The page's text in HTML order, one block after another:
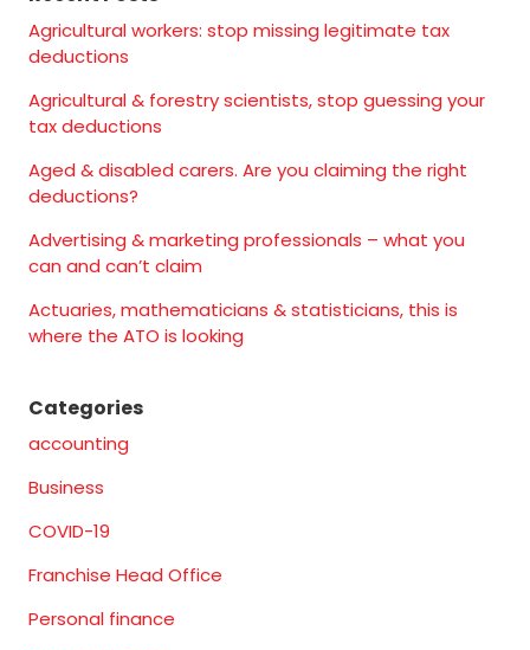
Agricultural workers: stop missing legitimate tax
deductions
Agricultural & forestry scientists, stop guessing your
tax deductions
Aged & disabled carers. Are you claiming the right
deductions?
Advertising & marketing professionals – what you
can and can’t claim
Actuaries, mathematicians & statisticians, this is
where the ATO is looking
Categories
accounting
Business
COVID-19
Franchise Head Office
Personal finance